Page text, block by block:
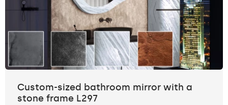
Custom-sized bathroom mirror with a
stone frame L297